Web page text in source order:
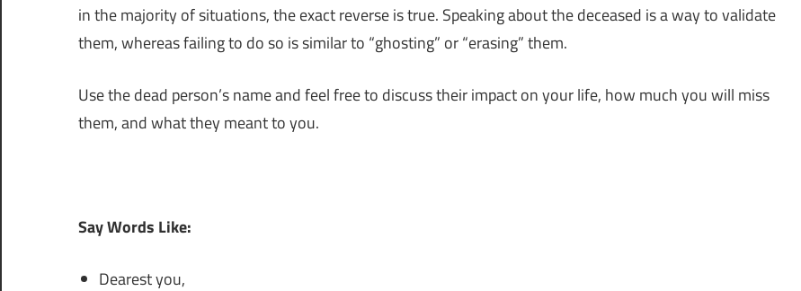
in the majority of situations, the exact reverse is true. Speaking about the deceased is a way to validate
them, whereas failing to do so is similar to “ghosting” or “erasing” them.
Use the dead person’s name and feel free to discuss their impact on your life, how much you will miss
them, and what they meant to you.
Say Words Like:
Dearest you,